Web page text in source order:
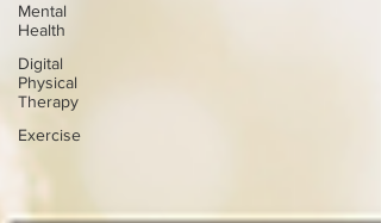
Mental
Health
Digital
Physical
Therapy
Exercise